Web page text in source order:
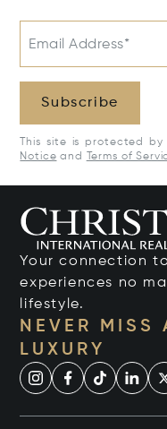
Email Address*
Subscribe
This site is protected
Notice and Terms of
Your connection
experiences no
lifestyle.
NEVER MISS
LUXURY